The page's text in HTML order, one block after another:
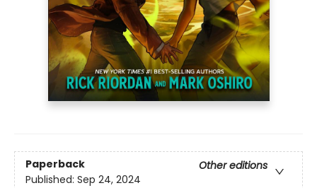
Paperback
Other editions
Published: Sep 24, 2024